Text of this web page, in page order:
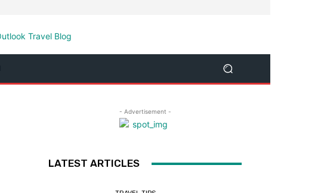
- Advertisement -
LATEST ARTICLES